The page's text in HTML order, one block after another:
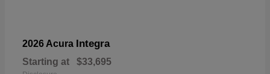
2026 Acura Integra
Starting at $33,695